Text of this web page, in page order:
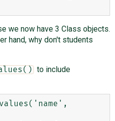
we now have 3 Class objects.
hand, why don't students
to include